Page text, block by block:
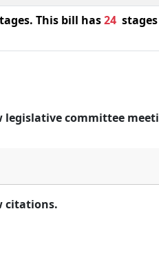
This bill has24
legislative committee
citations.